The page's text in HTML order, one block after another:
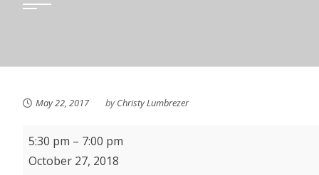
May 22, 2017 byChristy Lumbrezer
Fostoria's
Trick
5:30 pm – 7:00 pm
October 27, 2018